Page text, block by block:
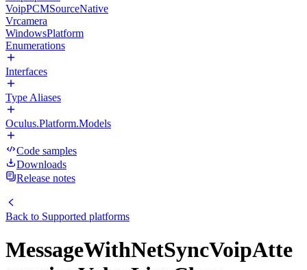
VoipPCMSourceNative
Vrcamera
WindowsPlatform
Enumerations
Interfaces
Type Aliases
Oculus.Platform.Models
Code samples
Downloads
Release notes
Back to Supported platforms
MessageWithNetSyncVoipAtte